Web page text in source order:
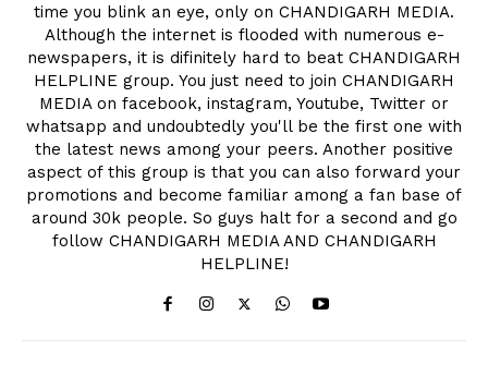
time you blink an eye, only on CHANDIGARH MEDIA.
Although the internet is flooded with numerous e-
newspapers, it is difinitely hard to beat CHANDIGARH
HELPLINE group. You just need to join CHANDIGARH
MEDIA on facebook, instagram, Youtube, Twitter or
whatsapp and undoubtedly you'll be the first one with
the latest news among your peers. Another positive
aspect of this group is that you can also forward your
promotions and become familiar among a fan base of
around 30k people. So guys halt for a second and go
follow CHANDIGARH MEDIA AND CHANDIGARH
HELPLINE!